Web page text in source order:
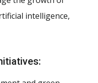
intelligence,